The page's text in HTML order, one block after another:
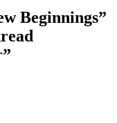
Beginnings”